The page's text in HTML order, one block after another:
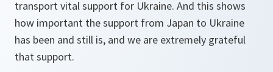
transport vital support for Ukraine. And this shows
how important the support from Japan to Ukraine
has been and still is, and we are extremely grateful
that support.